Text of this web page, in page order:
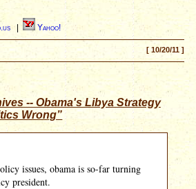
Yahoo!
[ 10/20/11 ]
-- Obama's Libya Strategy
Wrong”
issues, obama is so-far turning
president.